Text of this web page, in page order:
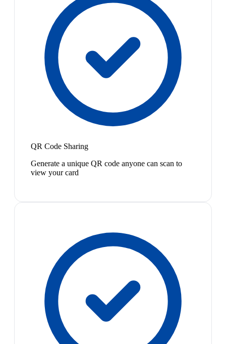
QR Code Sharing
Generate a unique QR code anyone can scan to
view your card